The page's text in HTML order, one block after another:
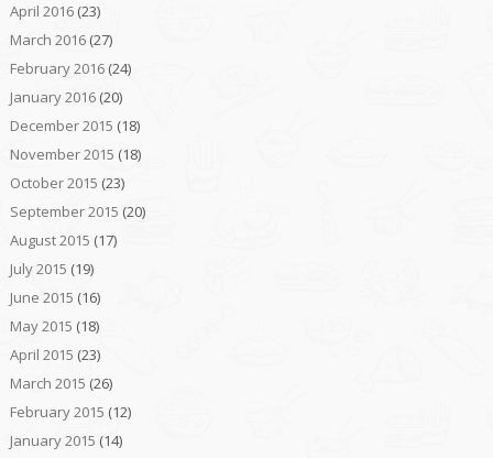
April 2016(23)
March 2016(27)
February 2016(24)
January 2016(20)
December 2015 (18)
November 2015 (18)
October 2015 (23)
September 2015 (20)
August 2015 (17)
July 2015 (19)
June 2015 (16)
May 2015 (18)
April 2015 (23)
March 2015 (26)
February 2015 (12)
January 2015 (14)